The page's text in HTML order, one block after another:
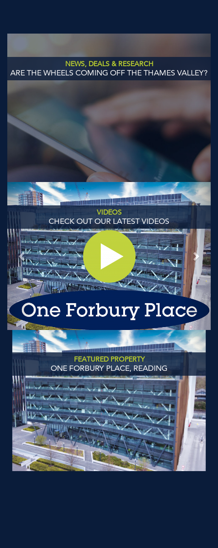
NEWS, DEALS & RESEARCH
ARE THE WHEELS COMING OFF THE THAMES VALLEY?
VIDEOS
CHECK OUT OUR LATEST VIDEOS
Previous Next
FEATURED PROPERTY
ONE FORBURY PLACE, READING